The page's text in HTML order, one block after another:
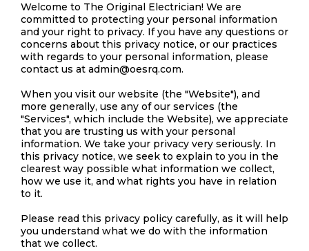
Welcome to The Original Electrician! We are
committed to protecting your personal information
and your right to privacy. If you have any questions or
concerns about this privacy notice, or our practices
with regards to your personal information, please
contact us at admin@oesrq.com.
When you visit our website (the "Website"), and
more generally, use any of our services (the
"Services", which include the Website), we appreciate
that you are trusting us with your personal
information. We take your privacy very seriously. In
this privacy notice, we seek to explain to you in the
clearest way possible what information we collect,
how we use it, and what rights you have in relation
to it.
Please read this privacy policy carefully, as it will help
you understand what we do with the information
that we collect.